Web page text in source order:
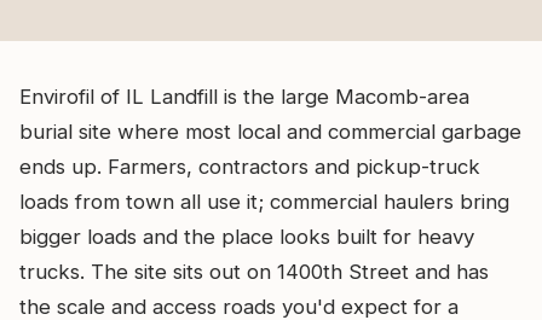
Envirofil of IL Landfill is the large Macomb-area
burial site where most local and commercial garbage
ends up. Farmers, contractors and pickup-truck
loads from town all use it; commercial haulers bring
bigger loads and the place looks built for heavy
trucks. The site sits out on 1400th Street and has
the scale and access roads you'd expect for a